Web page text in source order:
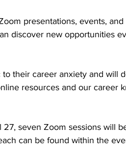
presentations, events,
discover new opportunities
to their career anxiety and will
resources and our career
seven Zoom sessions will
can be found within the